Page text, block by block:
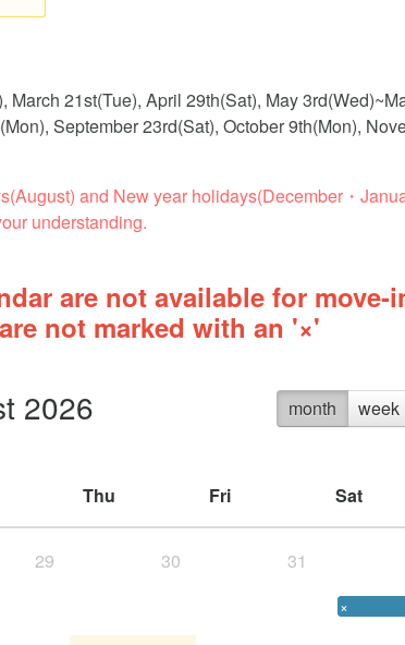
21st(Tue), April 29th(Sat), May
September 23rd(Sat), October 9th(Mon),
and New year holidays(December・
understanding.
are not available for move-
not marked with an '×'
month week
2026
Thu Fri Sat
29 30 31
×